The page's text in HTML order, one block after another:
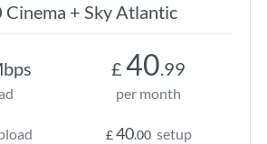
+ Sky Atlantic
£ 40.99
per month
£40.00 setup